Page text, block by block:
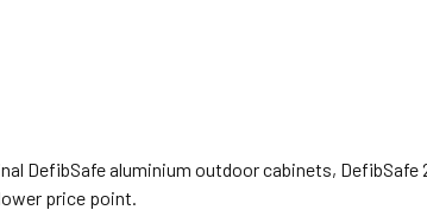
DefibSafe aluminium outdoor cabinets, DefibSafe
price point.